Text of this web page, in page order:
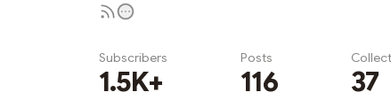
Subscribers
1.5K+
Posts
116 37